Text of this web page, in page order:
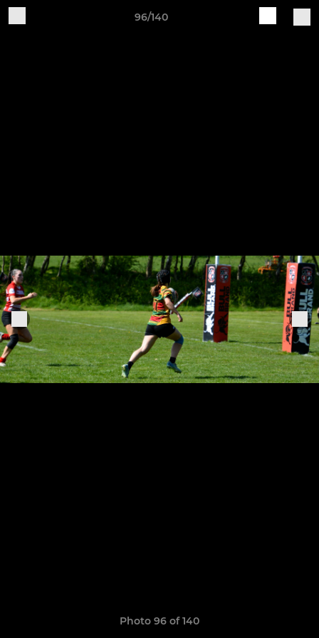
96/140
Photo 96 of 140